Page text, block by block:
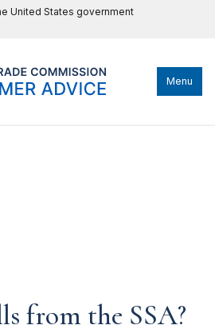
United States government
Menu
from the SSA?